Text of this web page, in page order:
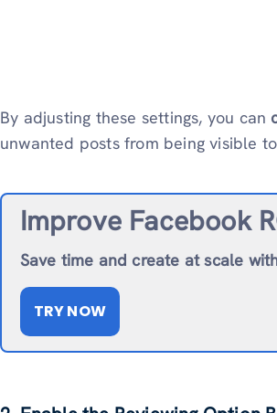
By adjusting these settings, you can
unwanted posts from being visible
Improve Facebook
Save time and create at scale
TRY NOW